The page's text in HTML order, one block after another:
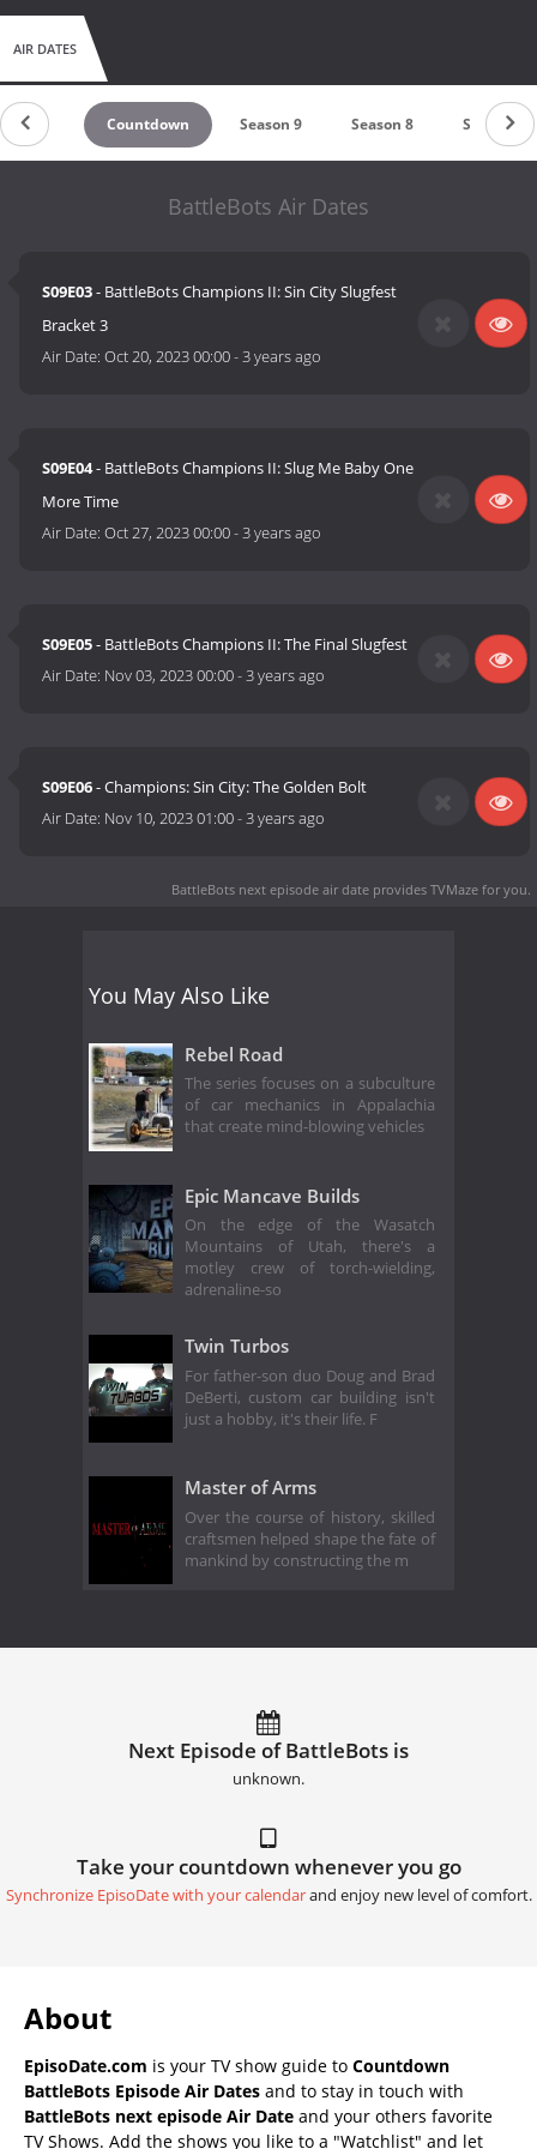
AIR DATES
Countdown Season 9 Season 8 Season 7
BattleBots Air Dates
S09E03- BattleBots Champions II: Sin City Slugfest
Bracket 3
Air Date:Oct 20, 2023 00:00-3 years ago
S09E04- BattleBots Champions II: Slug Me Baby One
More Time
Air Date:Oct 27, 2023 00:00-3 years ago
S09E05- BattleBots Champions II: The Final Slugfest
Air Date: Nov 03, 2023 00:00-3 years ago
S09E06- Champions: Sin City: The Golden Bolt
Air Date: Nov 10, 2023 01:00-3 years ago
BattleBots next episode air date provides TVMaze for you.
You May Also Like
Rebel Road
The series focuses on a subculture
of car mechanics in Appalachia
that create mind-blowing vehicles
Epic Mancave Builds
On the edge of the Wasatch
Mountains of Utah, there's a
motley crew of torch-wielding,
adrenaline-so
Twin Turbos
For father-son duo Doug and Brad
DeBerti, custom car building isn't
just a hobby, it's their life. F
Master of Arms
Over the course of history, skilled
craftsmen helped shape the fate of
mankind by constructing the m
Next Episode of BattleBots is
unknown.
Take your countdown whenever you go
Synchronize EpisoDate with your calendarand enjoy new level of comfort.
About
EpisoDate.com is your TV show guide to Countdown
BattleBots Episode Air Dates and to stay in touch with
BattleBots next episode Air Date and your others favorite
TV Shows. Add the shows you like to a "Watchlist" and let